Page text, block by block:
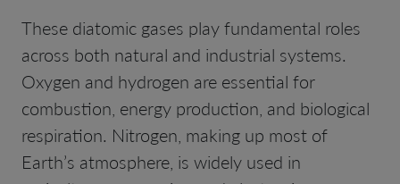
These diatomic gases play fundamental roles
across both natural and industrial systems.
Oxygen and hydrogen are essential for
combustion, energy production, and biological
respiration. Nitrogen, making up most of
Earth’s atmosphere, is widely used in